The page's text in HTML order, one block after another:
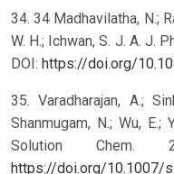
34. 34 Madhavilatha, N.;
W. H.; Ichwan, S. J. A. J.
DOI: https://doi.org/
35. Varadharajan, A.;
Shanmugam, N.; Wu, E.;
Solution Chem.
https://doi.org/10.1007/